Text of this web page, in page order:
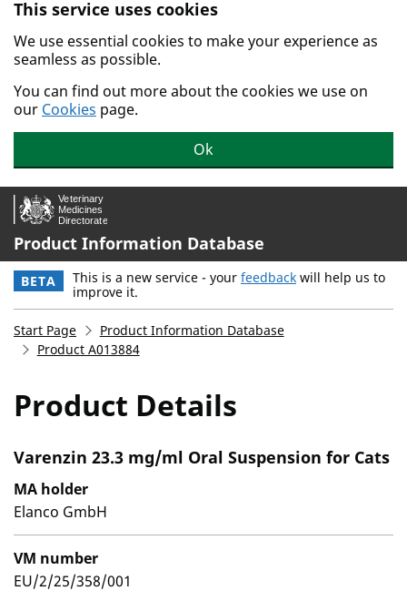
Skip to main content.
This service uses cookies
We use essential cookies to make your experience as
seamless as possible.
You can find out more about the cookies we use on
our Cookies page.
Ok
Product Information Database
BETA This is a new service - your feedback will help us to
improve it.
Start Page
Product Information Database
Product A013884
Product Details
Varenzin 23.3 mg/ml Oral Suspension for Cats
MA holder
Elanco GmbH
VM number
EU/2/25/358/001